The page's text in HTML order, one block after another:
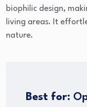
biophilic design,
living areas. It
nature.
Best for: